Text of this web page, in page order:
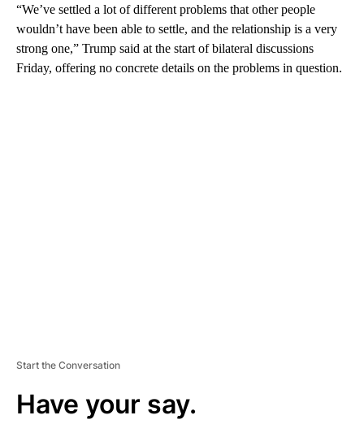
“We’ve settled a lot of different problems that other people
wouldn’t have been able to settle, and the relationship is a very
strong one,” Trump said at the start of bilateral discussions
Friday, offering no concrete details on the problems in question.
Start the Conversation
Have your say.